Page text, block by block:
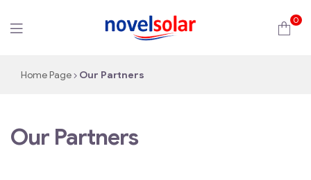
0
Home Page Our Partners
Our Partners